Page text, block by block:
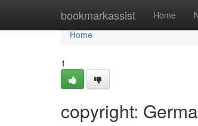
bookmarkassist Home
Home
Home
1
copyright: